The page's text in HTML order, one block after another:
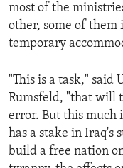
most of the
other, some of
temporary
"This is a task," said
Rumsfeld, "that will
error. But this much
has a stake in Iraq's
build a free nation